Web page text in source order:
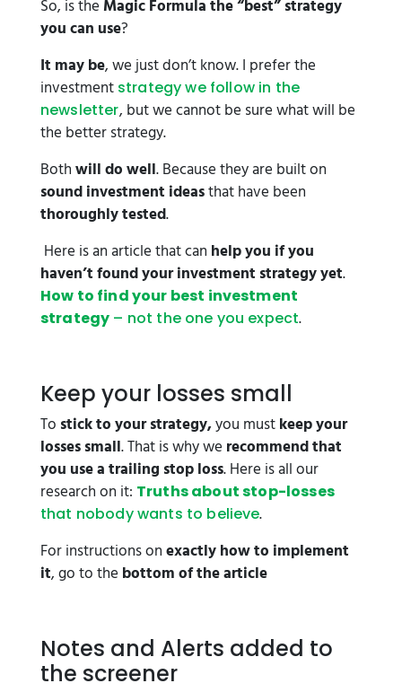
So, is theMagic Formula the “best” strategy
you can use?
It may be, we just don’t know. I prefer the
investment strategy we follow in the
newsletter, but we cannot be sure what will be
the better strategy.
Bothwill do well. Because they are built on
sound investment ideasthat have been
thoroughly tested.
Here is an article that can help you if you
haven’t found your investment strategy yet.
How to find your best investment
strategy – not the one you expect.
Keep your losses small
To stick to your strategy,you mustkeep your
losses small. That is why we recommend that
you use a trailing stop loss. Here is all our
research on it: Truths about stop-losses
that nobody wants to believe.
For instructions onexactly how to implement
it, go to the bottom of the article
Notes and Alerts added to
the screener